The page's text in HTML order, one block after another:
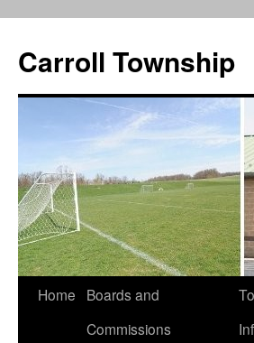
Carroll Township
Skip
Home
Boards and
Commissions